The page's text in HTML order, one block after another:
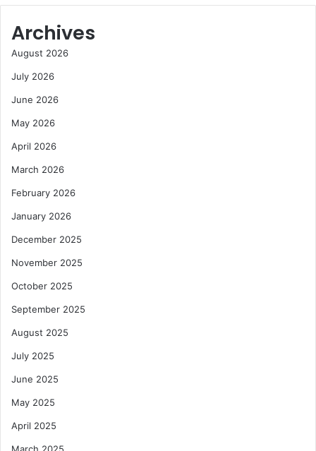
Archives
August 2026
July 2026
June 2026
May 2026
April 2026
March 2026
February 2026
January 2026
December 2025
November 2025
October 2025
September 2025
August 2025
July 2025
June 2025
May 2025
April 2025